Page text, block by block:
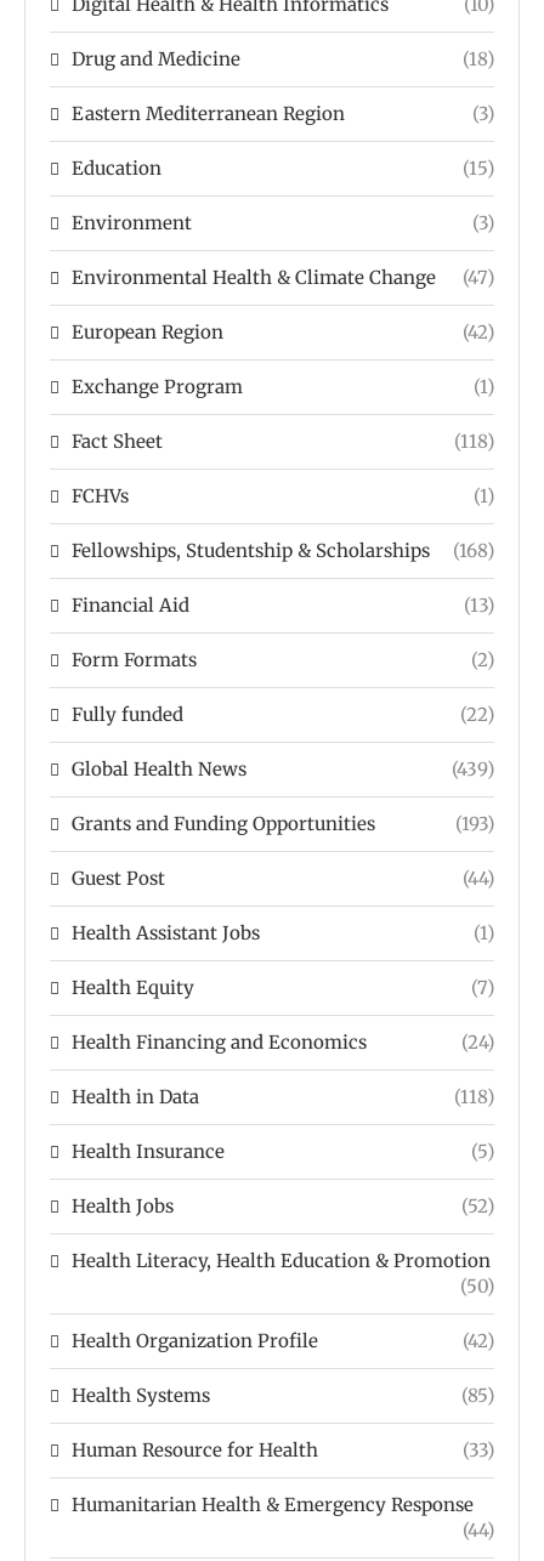
Drug and Medicine (18)
Eastern Mediterranean Region (3)
Education (15)
Environment (3)
Environmental Health & Climate Change (47)
European Region (42)
Exchange Program (1)
Fact Sheet (118)
FCHVs (1)
Fellowships, Studentship & Scholarships (168)
Financial Aid (13)
Form Formats (2)
Fully funded (22)
Global Health News (439)
Grants and Funding Opportunities (193)
Guest Post (44)
Health Assistant Jobs (1)
Health Equity (7)
Health Financing and Economics (24)
Health in Data (118)
Health Insurance (5)
Health Jobs (52)
Health Literacy, Health Education & Promotion
(50)
Health Organization Profile (42)
Health Systems (85)
Human Resource for Health (33)
Humanitarian Health & Emergency Response
(44)